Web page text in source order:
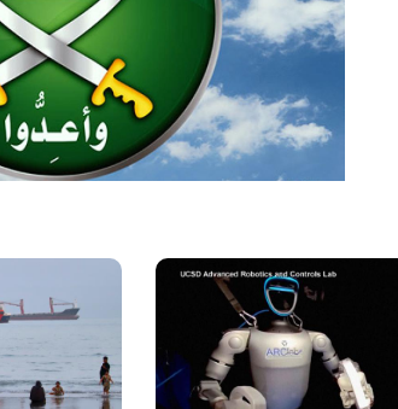
Image